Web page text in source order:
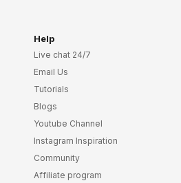
Help
Live chat 24/7
Email Us
Tutorials
Blogs
Youtube Channel
Instagram Inspiration
Community
Affiliate program